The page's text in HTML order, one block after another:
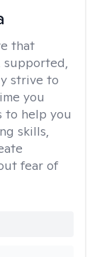
that
supported,
strive to
you
to help you
skills,
fear of